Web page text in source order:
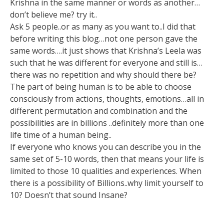
Krishna in the same manner or words as another…
don’t believe me? try it..
Ask 5 people..or as many as you want to..I did that
before writing this blog…not one person gave the
same words….it just shows that Krishna’s Leela was
such that he was different for everyone and still is…
there was no repetition and why should there be?
The part of being human is to be able to choose
consciously from actions, thoughts, emotions…all in
different permutation and combination and the
possibilities are in billions ..definitely more than one
life time of a human being..
If everyone who knows you can describe you in the
same set of 5-10 words, then that means your life is
limited to those 10 qualities and experiences. When
there is a possibility of Billions..why limit yourself to
10? Doesn’t that sound Insane?